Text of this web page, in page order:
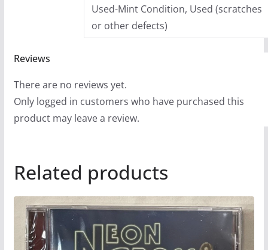
Used-Mint Condition, Used (scratches
or other defects)
Reviews
There are no reviews yet.
Only logged in customers who have purchased this
product may leave a review.
Related products